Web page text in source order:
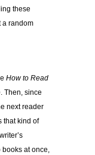
these
a random
How to Read
Then, since
next reader
that kind of
books at once,